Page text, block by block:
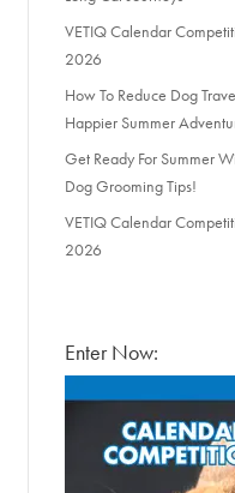
VETIQ Calendar
2026
How To Reduce Dog
Happier Summer
Get Ready For Summer
Dog Grooming Tips!
VETIQ Calendar
2026
Enter Now: